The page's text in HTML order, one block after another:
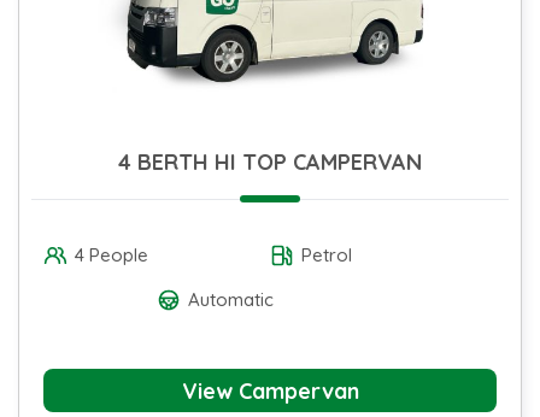
4 BERTH HI TOP CAMPERVAN
4 People
Petrol
Automatic
View Campervan